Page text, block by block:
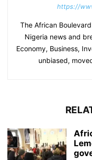
https://
The African
Nigeria news and
Economy, Business,
unbiased,